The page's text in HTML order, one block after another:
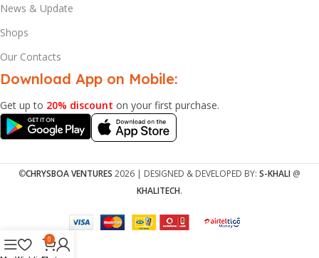
News & Update
Shops
Our Contacts
Download App on Mobile:
Get up to 20% discount on your first purchase.
©CHRYSBOA VENTURES 2026 | DESIGNED & DEVELOPED BY: S-KHALI @
KHALITECH.
0